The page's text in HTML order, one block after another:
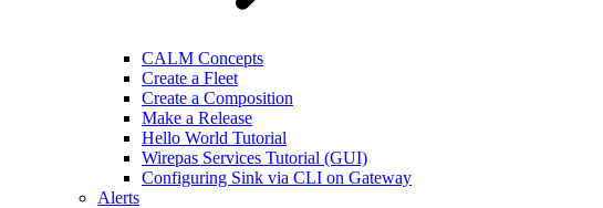
CALM Concepts
Create a Fleet
Create a Composition
Make a Release
Hello World Tutorial
Wirepas Services Tutorial (GUI)
Configuring Sink via CLI on Gateway
Alerts